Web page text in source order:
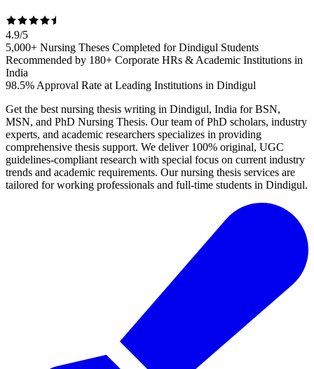
4.9/5
5,000+ Nursing Theses Completed for Dindigul Students
Recommended by 180+ Corporate HRs & Academic Institutions in
India
98.5% Approval Rate at Leading Institutions in Dindigul
Get the best nursing thesis writing in Dindigul, India for BSN,
MSN, and PhD Nursing Thesis. Our team of PhD scholars, industry
experts, and academic researchers specializes in providing
comprehensive thesis support. We deliver 100% original, UGC
guidelines-compliant research with special focus on current industry
trends and academic requirements. Our nursing thesis services are
tailored for working professionals and full-time students in Dindigul.